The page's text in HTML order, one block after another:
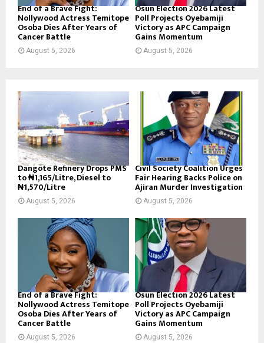
End of a Brave Fight:
Nollywood Actress Temitope
Osoba Dies After Years of
Cancer Battle
August 5, 2026
Osun Election 2026 Latest
Poll Projects Oyebamiji
Victory as APC Campaign
Gains Momentum
August 5, 2026
Dangote Refinery Drops PMS
to ₦1,165/Litre, Diesel to
₦1,570/Litre
August 5, 2026
Civil Society Coalition Urges
Fair Hearing Backs Police on
Ajiran Murder Investigation
August 5, 2026
End of a Brave Fight:
Nollywood Actress Temitope
Osoba Dies After Years of
Cancer Battle
August 5, 2026
Osun Election 2026 Latest
Poll Projects Oyebamiji
Victory as APC Campaign
Gains Momentum
August 5, 2026